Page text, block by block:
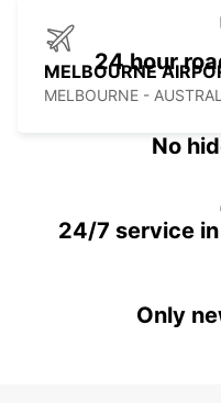
MELBOURNE
MELBOURNE -
24 hour
No
24/7 service
Only